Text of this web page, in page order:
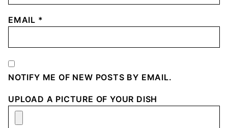
EMAIL *
NOTIFY ME OF NEW POSTS BY EMAIL.
UPLOAD A PICTURE OF YOUR DISH